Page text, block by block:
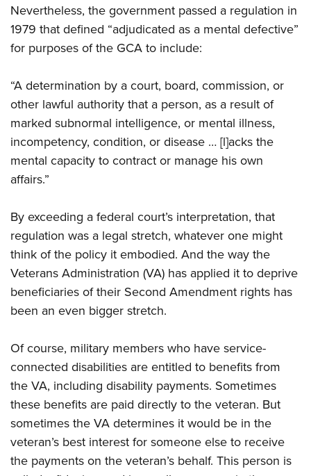
Nevertheless, the government passed a regulation in
1979 that defined “adjudicated as a mental defective”
for purposes of the GCA to include:
“A determination by a court, board, commission, or
other lawful authority that a person, as a result of
marked subnormal intelligence, or mental illness,
incompetency, condition, or disease … [l]acks the
mental capacity to contract or manage his own
affairs.”
By exceeding a federal court’s interpretation, that
regulation was a legal stretch, whatever one might
think of the policy it embodied. And the way the
Veterans Administration (VA) has applied it to deprive
beneficiaries of their Second Amendment rights has
been an even bigger stretch.
Of course, military members who have service-
connected disabilities are entitled to benefits from
the VA, including disability payments. Sometimes
these benefits are paid directly to the veteran. But
sometimes the VA determines it would be in the
veteran’s best interest for someone else to receive
the payments on the veteran’s behalf. This person is